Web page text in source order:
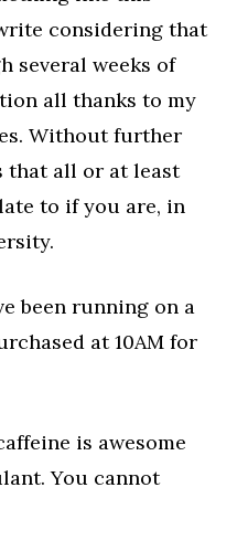
considering that
several weeks of
all thanks to my
Without further
that all or at least
to if you are, in
been running on a
at 10AM for
is awesome
You cannot